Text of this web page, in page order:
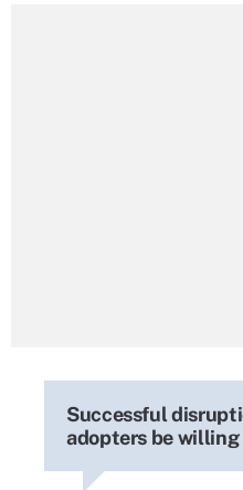
Successful
adopters be willing